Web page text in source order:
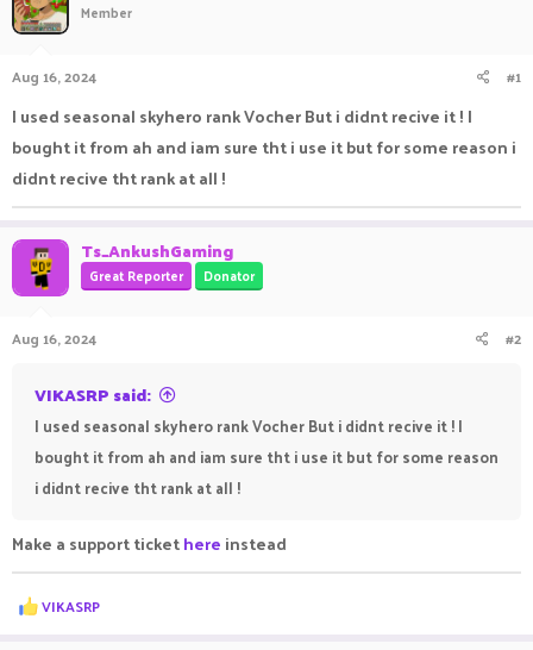
r
t
e
r
e
Member
Aug 16, 2024 #1
I used seasonal skyhero rank Vocher But i didnt recive it ! I
bought it from ah and iam sure tht i use it but for some reason i
didnt recive tht rank at all !
Ts_AnkushGaming
Great Reporter Donator
Aug 16, 2024 #2
VIKASRP said:
I used seasonal skyhero rank Vocher But i didnt recive it ! I
bought it from ah and iam sure tht i use it but for some reason
i didnt recive tht rank at all !
Make a support tickethere instead
R
e
VIKASRP